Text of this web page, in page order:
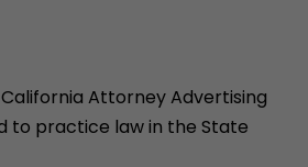
California Attorney Advertising
to practice law in the State